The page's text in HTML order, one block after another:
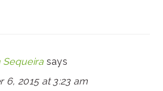
Sequeira says
6, 2015 at 3:23 am